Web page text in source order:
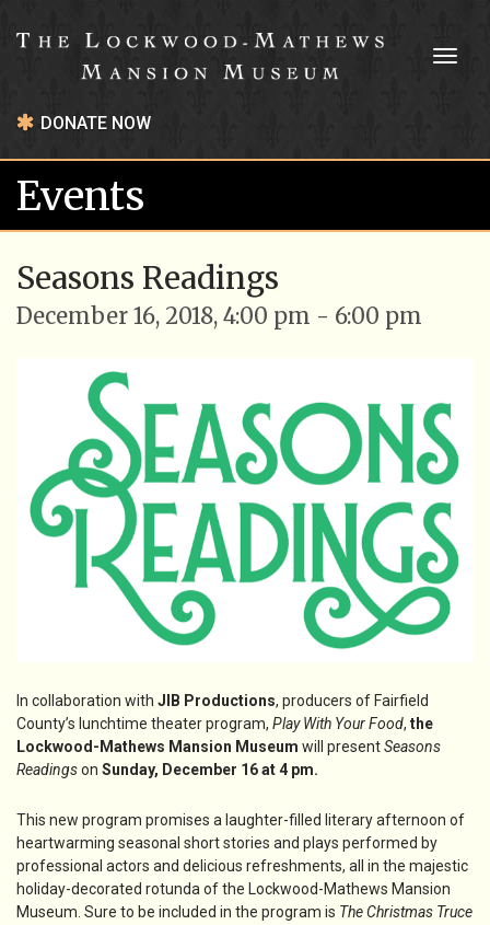
DONATE NOW
Events
Seasons Readings
December 16, 2018, 4:00 pm - 6:00 pm
In collaboration with JIB Productions, producers of Fairfield
County’s lunchtime theater program, Play With Your Food, the
Lockwood-Mathews Mansion Museum will presentSeasons
Readingson Sunday, December 16 at 4 pm.
This new program promises a laughter-filled literary afternoon of
heartwarming seasonal short stories and plays performed by
professional actors and delicious refreshments, all in the majestic
holiday-decorated rotunda of the Lockwood-Mathews Mansion
Museum. Sure to be included in the program is The Christmas Truce